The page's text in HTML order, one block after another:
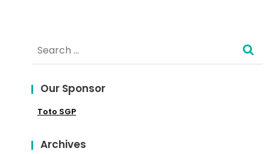
die
Search
for:
Our Sponsor
Toto SGP
Archives